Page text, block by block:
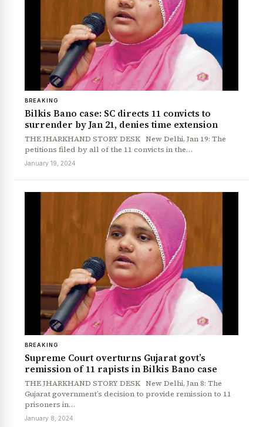
News Diary
BREAKING
Bilkis Bano case: SC directs 11 convicts to
surrender by Jan 21, denies time extension
THE JHARKHAND STORY DESK New Delhi, Jan 19: The
petitions filed by all of the 11 convicts in the…
January 19, 2024
BREAKING
Supreme Court overturns Gujarat govt’s
remission of 11 rapists in Bilkis Bano case
THE JHARKHAND STORY DESK New Delhi, Jan 8: The
Gujarat government’s decision to provide remission to 11
prisoners in…
January 8, 2024